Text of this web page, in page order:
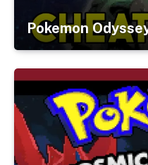
Pokemon